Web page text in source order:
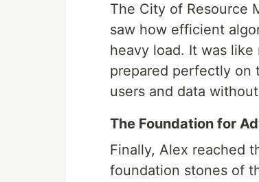
The City of Resource
saw how efficient
heavy load. It was
prepared perfectly on
users and data
The Foundation for
Finally, Alex reached
foundation stones of